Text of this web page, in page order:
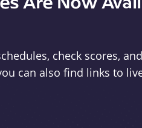
check scores,
can also find links to